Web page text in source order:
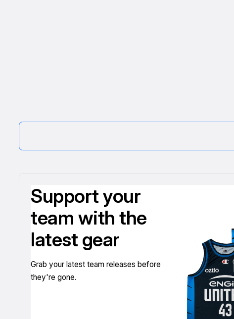
Support your
team with the
latest gear
Grab your latest team releases before
they're gone.